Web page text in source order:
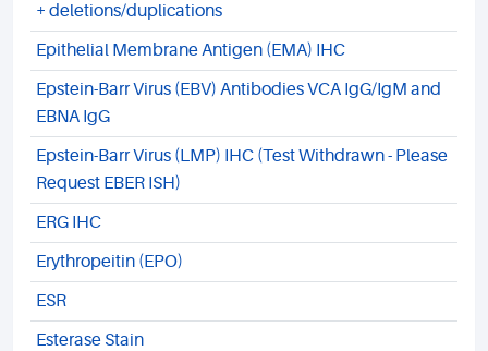
+ deletions/duplications
Epithelial Membrane Antigen (EMA) IHC
Epstein-Barr Virus (EBV) Antibodies VCA IgG/IgM and
EBNA IgG
Epstein-Barr Virus (LMP) IHC (Test Withdrawn - Please
Request EBER ISH)
ERG IHC
Erythropeitin (EPO)
ESR
Esterase Stain